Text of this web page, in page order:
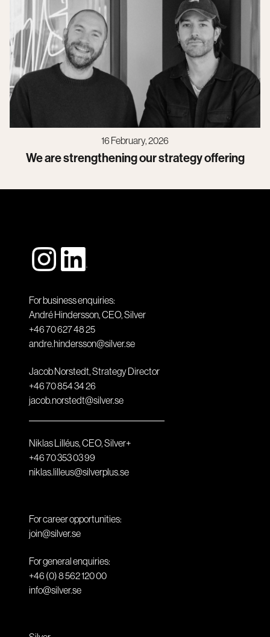
16 February, 2026
We are strengthening our strategy offering
For business enquiries:
André Hindersson, CEO, Silver
+46 70 627 48 25
andre.hindersson@silver.se
Jacob Norstedt, Strategy Director
+46 70 854 34 26
jacob.norstedt@silver.se
Niklas Lilléus, CEO, Silver+
+46 70 353 03 99
niklas.lilleus@silverplus.se
For career opportunities:
join@silver.se
For general enquiries:
+46 (0) 8 562 120 00
info@silver.se